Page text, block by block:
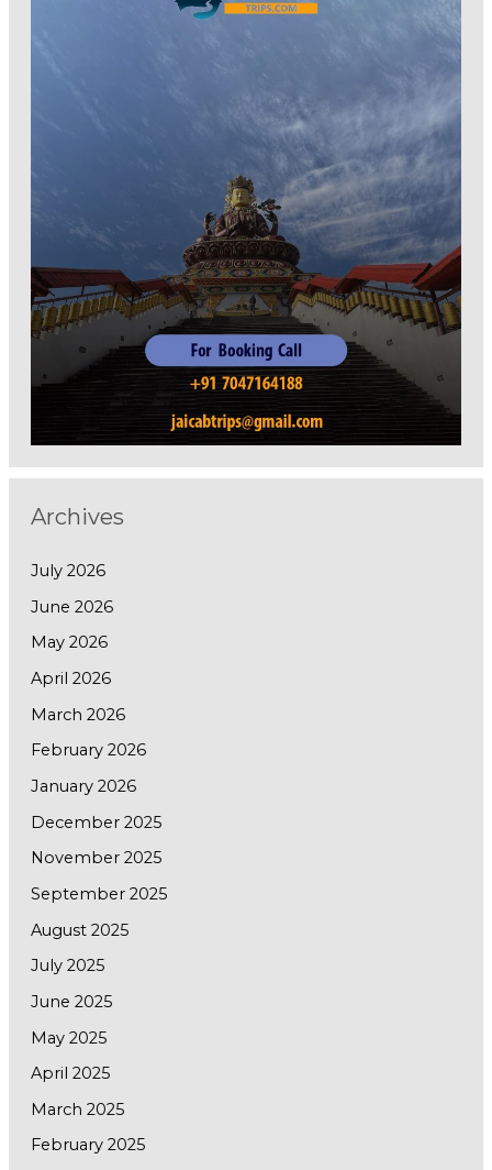
Archives
July 2026
June 2026
May 2026
April 2026
March 2026
February 2026
January 2026
December 2025
November 2025
September 2025
August 2025
July 2025
June 2025
May 2025
April 2025
March 2025
February 2025